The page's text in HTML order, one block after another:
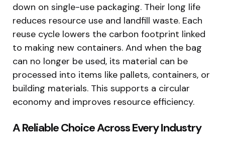
down on single-use packaging. Their long life
reduces resource use and landfill waste. Each
reuse cycle lowers the carbon footprint linked
to making new containers. And when the bag
can no longer be used, its material can be
processed into items like pallets, containers, or
building materials. This supports a circular
economy and improves resource efficiency.
A Reliable Choice Across Every Industry